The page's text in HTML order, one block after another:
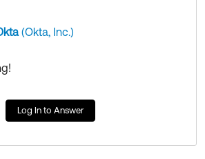
(Okta, Inc.)
Log In to Answer